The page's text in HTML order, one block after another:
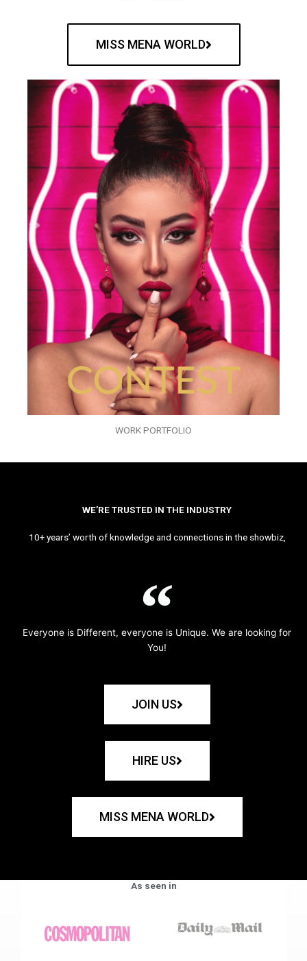
MISS MENA WORLD
WORK PORTFOLIO
WE’RE TRUSTED IN THE INDUSTRY
10+ years’ worth of knowledge and connections in the showbiz,
Everyone is Different, everyone is Unique. We are looking for
You!
JOIN US
HIRE US
MISS MENA WORLD
As seen in